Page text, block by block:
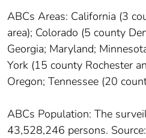
ABCs Areas: California (3
area); Colorado (5 county
Georgia; Maryland;
York (15 county Rochester
Oregon; Tennessee (20
ABCs Population: The
43,528,246 persons.